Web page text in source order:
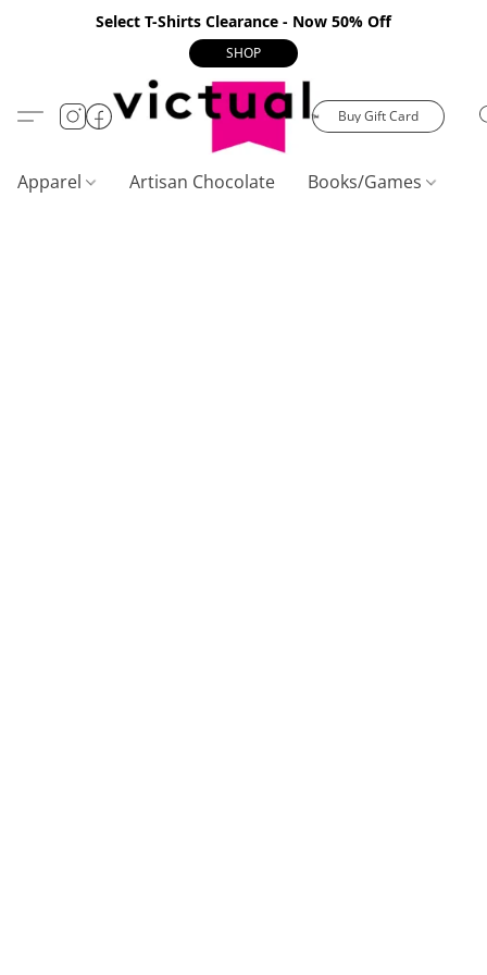
Select T-Shirts Clearance - Now 50% Off
SHOP
Buy Gift Card
Apparel Artisan Chocolate Books/Games